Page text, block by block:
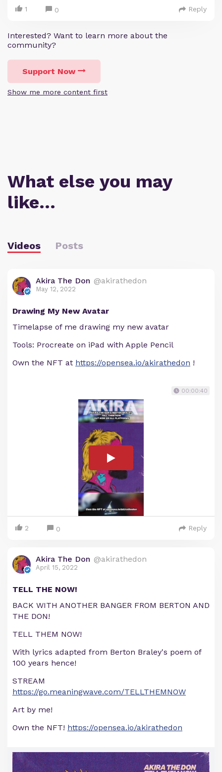
1 0 Reply
Interested? Want to learn more about the
community?
Support Now
Show me more content first
What else you may
like…
Videos Posts
Akira The Don @akirathedon
May 12, 2022
Drawing My New Avatar
Timelapse of me drawing my new avatar
Tools: Procreate on iPad with Apple Pencil
Own the NFT at https://opensea.io/akirathedon !
00:00:40
2 0 Reply
Akira The Don @akirathedon
April 15, 2022
TELL THE NOW!
BACK WITH ANOTHER BANGER FROM BERTON AND
THE DON!
TELL THEM NOW!
With lyrics adapted from Berton Braley's poem of
100 years hence!
STREAM
https://go.meaningwave.com/TELLTHEMNOW
Art by me!
Own the NFT! https://opensea.io/akirathedon